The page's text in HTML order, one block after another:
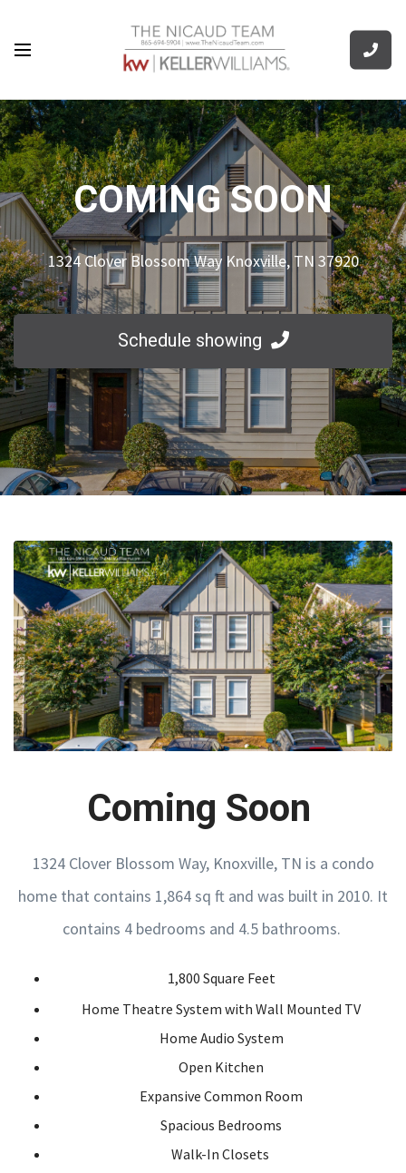
COMING SOON
1324 Clover Blossom Way Knoxville, TN 37920
Schedule showing
Coming Soon
1324 Clover Blossom Way, Knoxville, TN is a condo
home that contains 1,864 sq ft and was built in 2010. It
contains 4 bedrooms and 4.5 bathrooms.
1,800 Square Feet
Home Theatre System with Wall Mounted TV
Home Audio System
Open Kitchen
Expansive Common Room
Spacious Bedrooms
Walk-In Closets